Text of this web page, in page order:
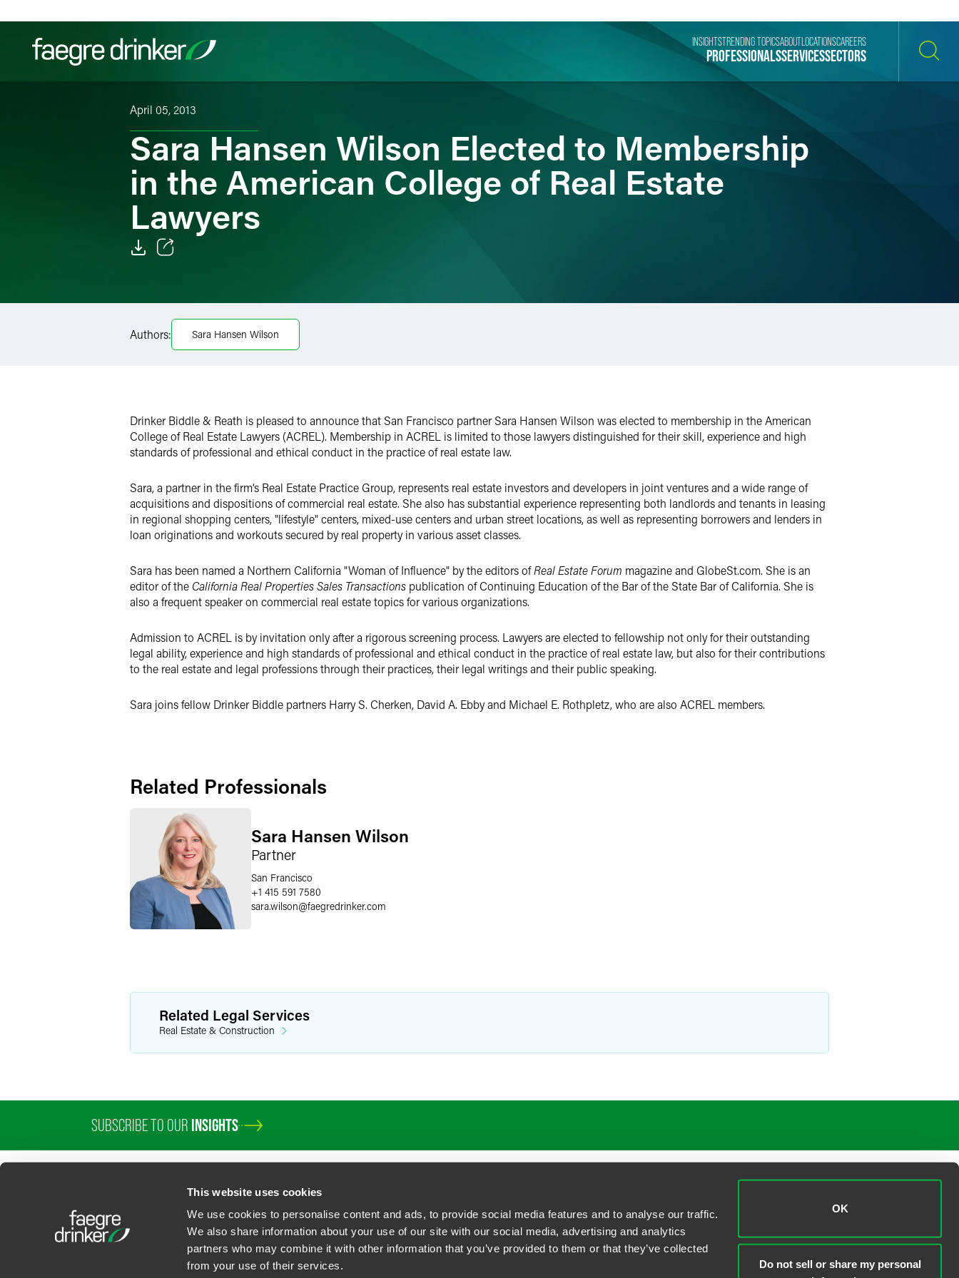
This website uses cookies
We use cookies to personalise content and ads, to provide social media features and to analyse our traffic.
We also share information about your use of our site with our social media, advertising and analytics
partners who may combine it with other information that you’ve provided to them or that they’ve collected
from your use of their services.
OK
Do not sell or share my personal
PROFESSIONALSSERVICESSECTORS
INSIGHTSTRENDING TOPICSABOUT LOCATIONSCAREERS
April 05, 2013
Sara Hansen Wilson Elected to Membership
in the American College of Real Estate
Lawyers
Facebook
LinkedIn
Authors: Sara Hansen Wilson
Drinker Biddle & Reath is pleased to announce that San Francisco partner Sara Hansen Wilson was elected to membership in the American
College of Real Estate Lawyers (ACREL). Membership in ACREL is limited to those lawyers distinguished for their skill, experience and high
standards of professional and ethical conduct in the practice of real estate law.
Sara, a partner in the firm’s Real Estate Practice Group, represents real estate investors and developers in joint ventures and a wide range of
acquisitions and dispositions of commercial real estate. She also has substantial experience representing both landlords and tenants in leasing
in regional shopping centers, "lifestyle" centers, mixed-use centers and urban street locations, as well as representing borrowers and lenders in
loan originations and workouts secured by real property in various asset classes.
Sara has been named a Northern California "Woman of Influence" by the editors ofReal Estate Forum magazine and GlobeSt.com. She is an
editor of the California Real Properties Sales Transactions publication of Continuing Education of the Bar of the State Bar of California. She is
also a frequent speaker on commercial real estate topics for various organizations.
Admission to ACREL is by invitation only after a rigorous screening process. Lawyers are elected to fellowship not only for their outstanding
legal ability, experience and high standards of professional and ethical conduct in the practice of real estate law, but also for their contributions
to the real estate and legal professions through their practices, their legal writings and their public speaking.
Sara joins fellow Drinker Biddle partners Harry S. Cherken, David A. Ebby and Michael E. Rothpletz, who are also ACREL members.
Related Professionals
Sara Hansen Wilson
Partner
San Francisco
+1 415 591 7580
sara.wilson@faegredrinker.com
Related Legal Services
Real Estate & Construction
SUBSCRIBE TO OUR INSIGHTS
U.S. State Supplemental Privacy Notice California Business Contact Privacy Policy
Faegre Drinker Biddle & Reath LLP, a Delaware limited liability partnership. All rights reserved.